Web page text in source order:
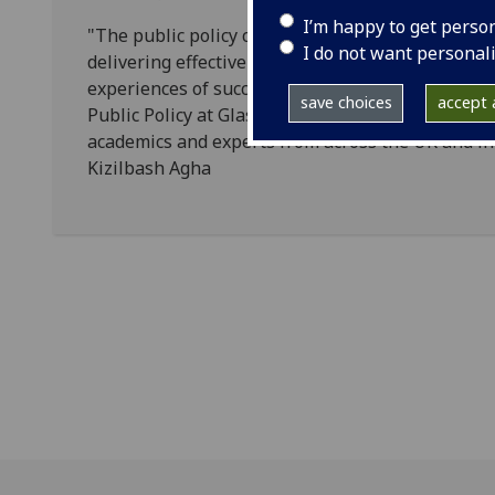
I’m happy to get
I do not want
save choices accept
"The public policy challenges of today and
delivering effective responses will only be
experiences of success and failure. I am
Public Policy at Glasgow University and support
academics and experts from across the UK
Kizilbash Agha